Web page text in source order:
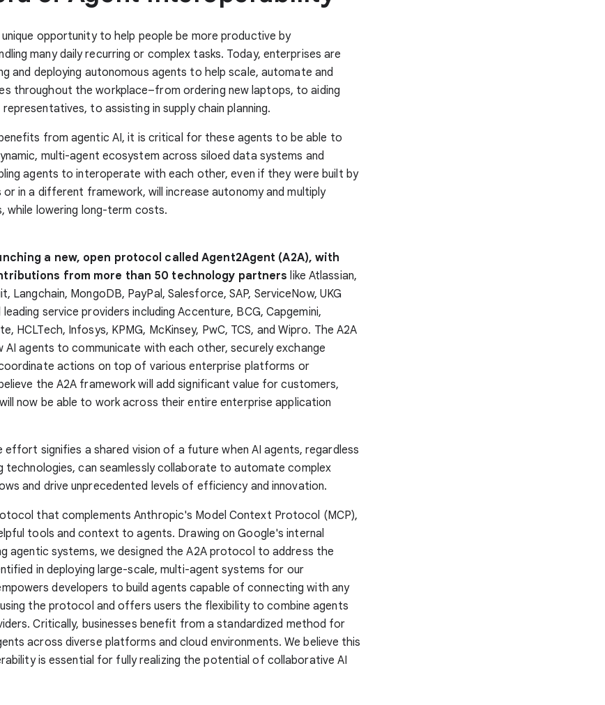
opportunity to help people be more productive by
many daily recurring or complex tasks. Today, enterprises are
and deploying autonomous agents to help scale, automate and
throughout the workplace–from ordering new laptops, to aiding
to assisting in supply chain planning.
from agentic AI, it is critical for these agents to be able to
multi-agent ecosystem across siloed data systems and
agents to interoperate with each other, even if they were built by
in a different framework, will increase autonomy and multiply
while lowering long-term costs.
a new, open protocol called Agent2Agent (A2A), with
from more than 50 technology partners like Atlassian,
Langchain, MongoDB, PayPal, Salesforce, SAP, ServiceNow, UKG
leading service providers including Accenture, BCG, Capgemini,
HCLTech, Infosys, KPMG, McKinsey, PwC, TCS, and Wipro. The A2A
AI agents to communicate with each other, securely exchange
actions on top of various enterprise platforms or
the A2A framework will add significant value for customers,
now be able to work across their entire enterprise application
effort signifies a shared vision of a future when AI agents, regardless
technologies, can seamlessly collaborate to automate complex
and drive unprecedented levels of efficiency and innovation.
that complements Anthropic's Model Context Protocol (MCP),
tools and context to agents. Drawing on Google's internal
agentic systems, we designed the A2A protocol to address the
in deploying large-scale, multi-agent systems for our
developers to build agents capable of connecting with any
the protocol and offers users the flexibility to combine agents
Critically, businesses benefit from a standardized method for
across diverse platforms and cloud environments. We believe this
is essential for fully realizing the potential of collaborative AI